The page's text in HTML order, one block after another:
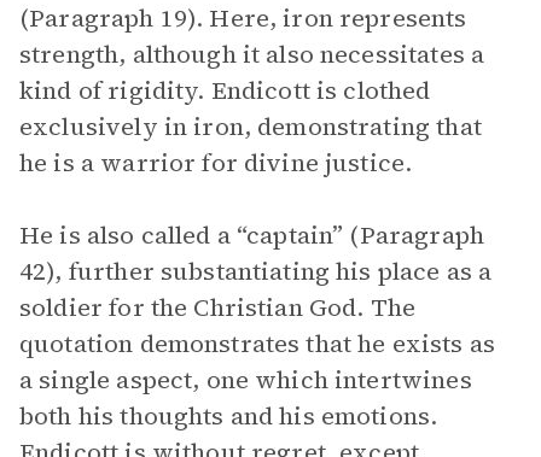
(Paragraph 19). Here, iron represents
strength, although it also necessitates a
kind of rigidity. Endicott is clothed
exclusively in iron, demonstrating that
he is a warrior for divine justice.
He is also called a “captain” (Paragraph
42), further substantiating his place as a
soldier for the Christian God. The
quotation demonstrates that he exists as
a single aspect, one which intertwines
both his thoughts and his emotions.